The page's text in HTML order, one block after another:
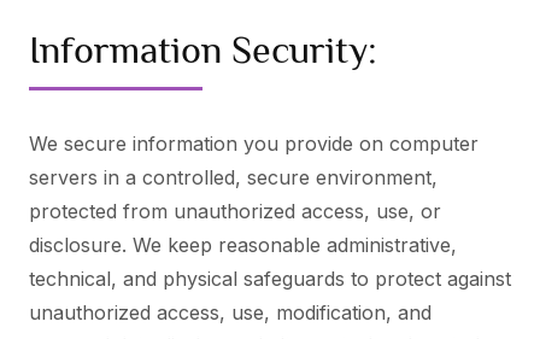
Information Security:
We secure information you provide on computer
servers in a controlled, secure environment,
protected from unauthorized access, use, or
disclosure. We keep reasonable administrative,
technical, and physical safeguards to protect against
unauthorized access, use, modification, and